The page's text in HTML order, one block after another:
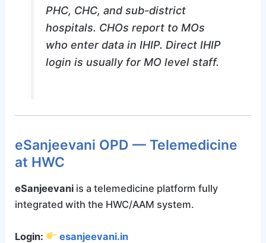
PHC, CHC, and sub-district
hospitals. CHOs report to MOs
who enter data in IHIP. Direct IHIP
login is usually for MO level staff.
eSanjeevani OPD — Telemedicine
at HWC
eSanjeevani is a telemedicine platform fully
integrated with the HWC/AAM system.
Login: esanjeevani.in